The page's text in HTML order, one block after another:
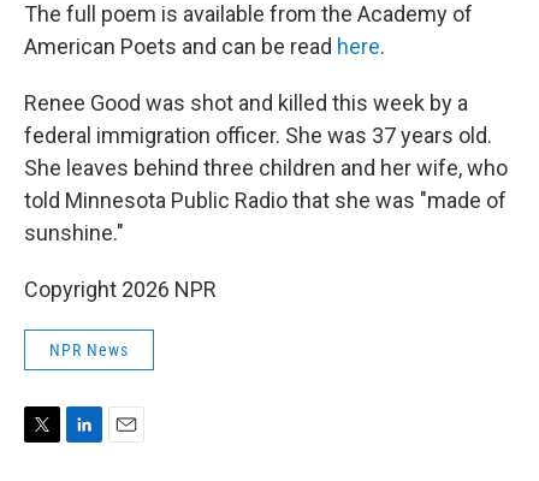
The full poem is available from the Academy of
American Poets and can be read here.
Renee Good was shot and killed this week by a
federal immigration officer. She was 37 years old.
She leaves behind three children and her wife, who
told Minnesota Public Radio that she was "made of
sunshine."
Copyright 2026 NPR
NPR News